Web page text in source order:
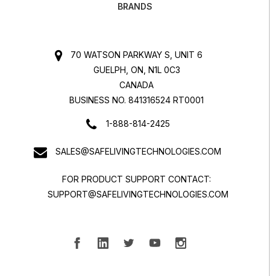
BRANDS
70 WATSON PARKWAY S, UNIT 6
GUELPH, ON, N1L 0C3
CANADA
BUSINESS NO. 841316524 RT0001
1-888-814-2425
SALES@SAFELIVINGTECHNOLOGIES.COM
FOR PRODUCT SUPPORT CONTACT:
SUPPORT@SAFELIVINGTECHNOLOGIES.COM